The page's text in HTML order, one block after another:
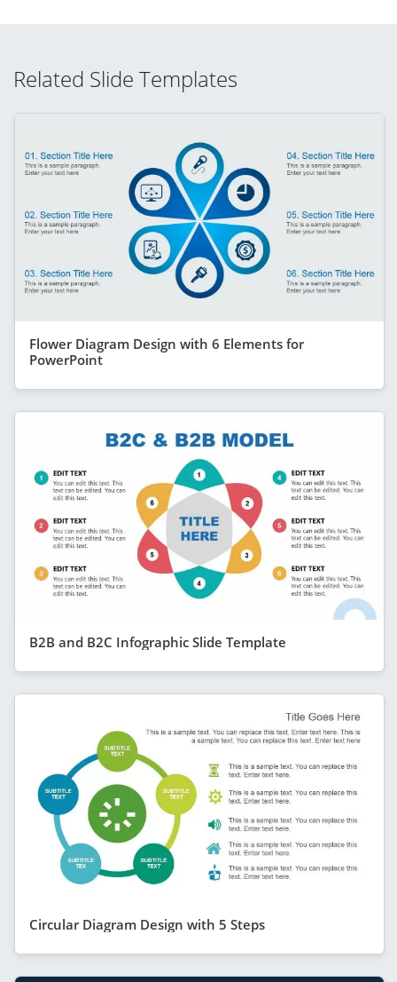
Related Slide Templates
Flower Diagram Design with 6 Elements for
PowerPoint
B2B and B2C Infographic Slide Template
Circular Diagram Design with 5 Steps